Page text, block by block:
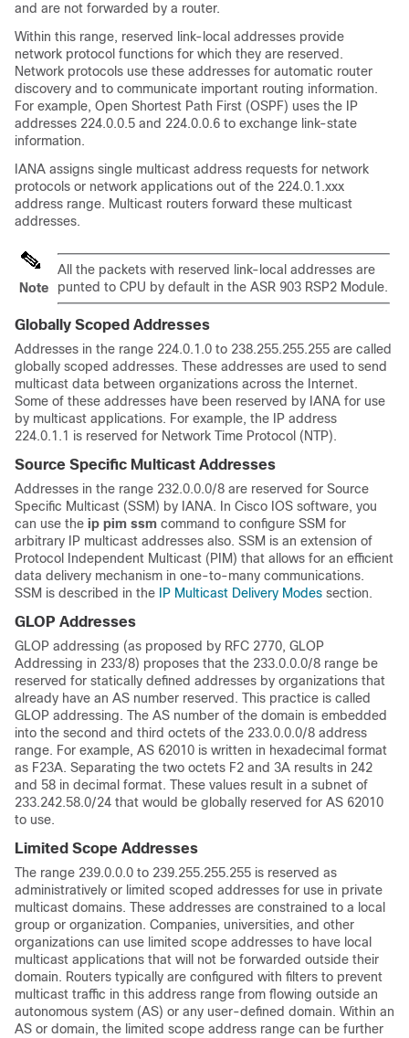
and are not forwarded by a router.
Within this range, reserved link-local addresses provide
network protocol functions for which they are reserved.
Network protocols use these addresses for automatic router
discovery and to communicate important routing information.
For example, Open Shortest Path First (OSPF) uses the IP
addresses 224.0.0.5 and 224.0.0.6 to exchange link-state
information.
IANA assigns single multicast address requests for network
protocols or network applications out of the 224.0.1.xxx
address range. Multicast routers forward these multicast
addresses.
Note
All the packets with reserved link-local addresses are
punted to CPU by default in the ASR 903 RSP2 Module.
Globally Scoped Addresses
Addresses in the range 224.0.1.0 to 238.255.255.255 are called
globally scoped addresses. These addresses are used to send
multicast data between organizations across the Internet.
Some of these addresses have been reserved by IANA for use
by multicast applications. For example, the IP address
224.0.1.1 is reserved for Network Time Protocol (NTP).
Source Specific Multicast Addresses
Addresses in the range 232.0.0.0/8 are reserved for Source
Specific Multicast (SSM) by IANA. In Cisco IOS software, you
can use the ip pim ssm command to configure SSM for
arbitrary IP multicast addresses also. SSM is an extension of
Protocol Independent Multicast (PIM) that allows for an efficient
data delivery mechanism in one-to-many communications.
SSM is described in the
IP Multicast Delivery Modes section.
GLOP Addresses
GLOP addressing (as proposed by RFC 2770, GLOP
Addressing in 233/8) proposes that the 233.0.0.0/8 range be
reserved for statically defined addresses by organizations that
already have an AS number reserved. This practice is called
GLOP addressing. The AS number of the domain is embedded
into the second and third octets of the 233.0.0.0/8 address
range. For example, AS 62010 is written in hexadecimal format
as F23A. Separating the two octets F2 and 3A results in 242
and 58 in decimal format. These values result in a subnet of
233.242.58.0/24 that would be globally reserved for AS 62010
to use.
Limited Scope Addresses
The range 239.0.0.0 to 239.255.255.255 is reserved as
administratively or limited scoped addresses for use in private
multicast domains. These addresses are constrained to a local
group or organization. Companies, universities, and other
organizations can use limited scope addresses to have local
multicast applications that will not be forwarded outside their
domain. Routers typically are configured with filters to prevent
multicast traffic in this address range from flowing outside an
autonomous system (AS) or any user-defined domain. Within an
AS or domain, the limited scope address range can be further